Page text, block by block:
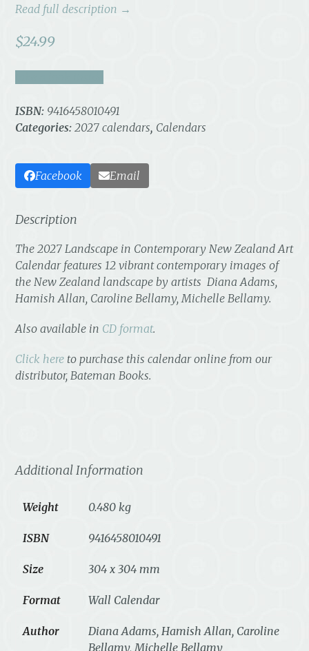
Read full description →
$24.99
ISBN: 9416458010491
Categories: 2027 calendars, Calendars
Facebook Email
Description
The2027 Landscape in Contemporary New Zealand Art
Calendar features 12 vibrant contemporary images of
the New Zealand landscape by artists Diana Adams,
Hamish Allan, Caroline Bellamy, Michelle Bellamy.
Also available in CD format.
Click here to purchase this calendar online from our
distributor, Bateman Books.
Additional Information
Weight 0.480 kg
ISBN 9416458010491
Size 304 x 304 mm
Format Wall Calendar
Author
Diana Adams, Hamish Allan, Caroline
Bellamy, Michelle Bellamy